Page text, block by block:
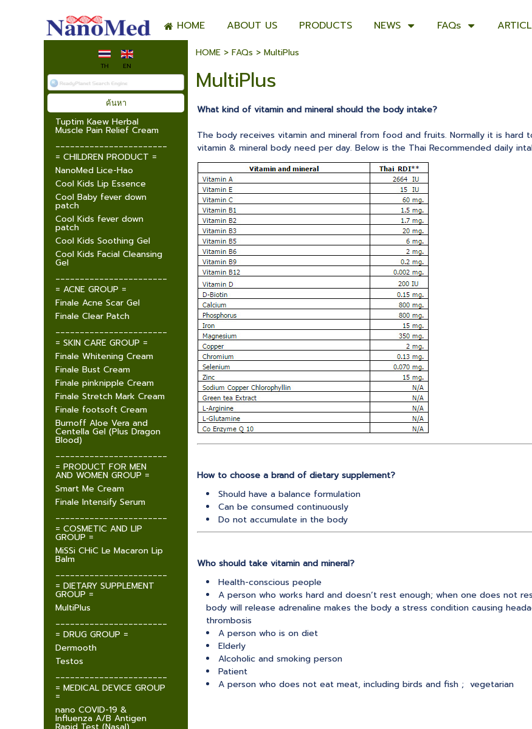
HOME ABOUT US PRODUCTS NEWS FAQs
TH EN
Tuptim Kaew Herbal
Muscle Pain Relief Cream
_______________________
= CHILDREN PRODUCT =
NanoMed Lice-Hao
Cool Kids Lip Essence
Cool Baby fever down
patch
Cool Kids fever down
patch
Cool Kids Soothing Gel
Cool Kids Facial Cleansing
Gel
_______________________
= ACNE GROUP =
Finale Acne Scar Gel
Finale Clear Patch
_______________________
= SKIN CARE GROUP =
Finale Whitening Cream
Finale Bust Cream
Finale pinknipple Cream
Finale Stretch Mark Cream
Finale footsoft Cream
Burnoff Aloe Vera and
Centella Gel (Plus Dragon
Blood)
_______________________
= PRODUCT FOR MEN
AND WOMEN GROUP =
Smart Me Cream
Finale Intensify Serum
_______________________
= COSMETIC AND LIP
GROUP =
MiSSi CHiC Le Macaron Lip
Balm
_______________________
= DIETARY SUPPLEMENT
GROUP =
MultiPlus
_______________________
= DRUG GROUP =
Dermooth
Testos
_______________________
= MEDICAL DEVICE GROUP
=
nano COVID-19 &
Influenza A/B Antigen
HOME> FAQs > MultiPlus
MultiPlus
What kind of vitamin and mineral should the body intake?
The body receives vitamin and mineral from food and fruits. Normally it is hard
vitamin & mineral body need per day. Below is the Thai Recommended daily
How to choose a brand of dietary supplement?
Should have a balance formulation
Can be consumed continuously
Do not accumulate in the body
Who should take vitamin and mineral?
Health-conscious people
A person who works hard and doesn’t rest enough; when one does not
body will release adrenaline makes the body a stress condition causing
thrombosis
A person who is on diet
Elderly
Alcoholic and smoking person
Patient
A person who does not eat meat, including birds and fish ; vegetarian